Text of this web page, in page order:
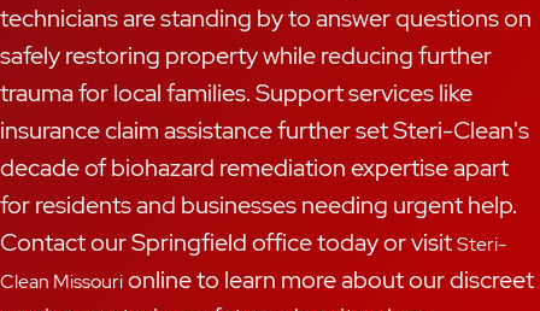
technicians are standing by to answer questions on
safely restoring property while reducing further
trauma for local families. Support services like
insurance claim assistance further set Steri-Clean's
decade of biohazard remediation expertise apart
for residents and businesses needing urgent help.
Contact our Springfield office today or visitSteri-
Clean Missourionline to learn more about our discreet